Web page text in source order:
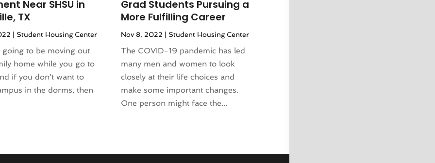
Near SHSU in
TX
| Student Housing Center
going to be moving out
home while you go to
if you don't want to
in the dorms, then
Grad Students Pursuing a
More Fulfilling Career
Nov 8, 2022 | Student Housing Center
The COVID-19 pandemic has led
many men and women to look
closely at their life choices and
make some important changes.
One person might face the...